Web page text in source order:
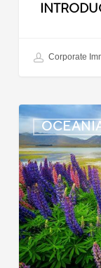
Corporate
New
Zealand:
Police
Clearance
Updated
for
Indian
Applicants